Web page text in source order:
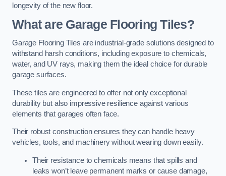
longevity of the new floor.
What are Garage Flooring Tiles?
Garage Flooring Tiles are industrial-grade solutions designed to
withstand harsh conditions, including exposure to chemicals,
water, and UV rays, making them the ideal choice for durable
garage surfaces.
These tiles are engineered to offer not only exceptional
durability but also impressive resilience against various
elements that garages often face.
Their robust construction ensures they can handle heavy
vehicles, tools, and machinery without wearing down easily.
Their resistance to chemicals means that spills and
leaks won’t leave permanent marks or cause damage,